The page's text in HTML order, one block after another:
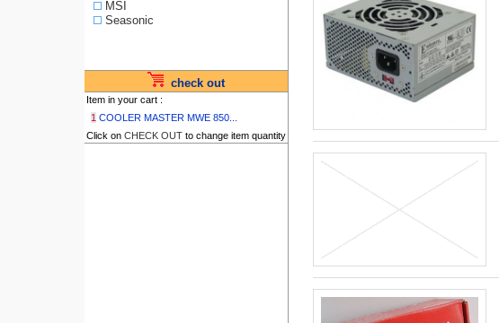
MSI
Seasonic
check out
Item in your cart :
1 COOLER MASTER MWE 850...
Click on CHECK OUTto change item quantity